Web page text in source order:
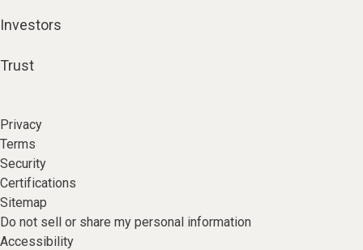
Investors
Trust
Privacy
Terms
Security
Certifications
Sitemap
Do not sell or share my personal information
Accessibility